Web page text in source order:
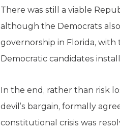
There was still a viable
although the Democrats
governorship in Florida,
Democratic candidates
In the end, rather than risk
devil’s bargain, formally
constitutional crisis was